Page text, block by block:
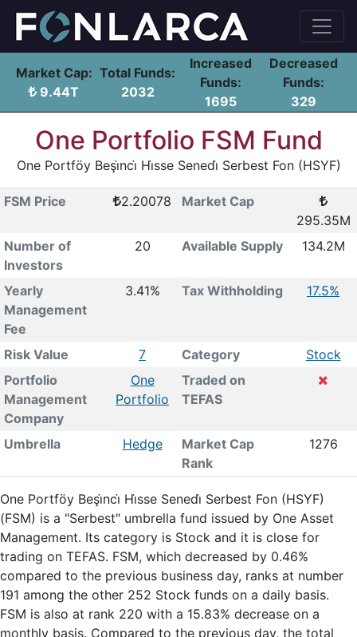
Market Cap:
9.44T
Total Funds:
2032
Increased
Funds:
1695
Decreased
Funds:
329
One Portfolio FSM Fund
One Portföy Beşi̇nci̇ Hi̇sse Senedi̇ Serbest Fon (HSYF)
FSM Price 2.20078
Market Cap
295.35M
Number of
Investors
20 Available Supply 134.2M
Yearly
Management
Fee
3.41% Tax Withholding 17.5%
Risk Value 7 Category
Stock
Portfolio
Management
Company
One
Portfolio
Traded on
TEFAS
Umbrella Hedge
Market Cap
Rank
1276
One Portföy Beşi̇nci̇ Hi̇sse Senedi̇ Serbest Fon (HSYF)
(FSM) is a "Serbest" umbrella fund issued by One Asset
Management. Its category is Stock and it is close for
trading on TEFAS. FSM, which decreased by 0.46%
compared to the previous business day, ranks at number
191 among the other 252 Stock funds on a daily basis.
FSM is also at rank 220 with a 15.83% decrease on a
monthly basis. Compared to the previous day, the total